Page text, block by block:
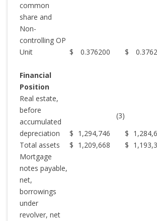
common
share and
Non-
controlling OP
Unit
$ 0.376200 $
Financial
Position
Real estate,
before
accumulated
depreciation
$ 1,294,746
(3)
$
Total assets
$ 1,209,668 $
Mortgage
notes payable,
net,
borrowings
under
revolver, net